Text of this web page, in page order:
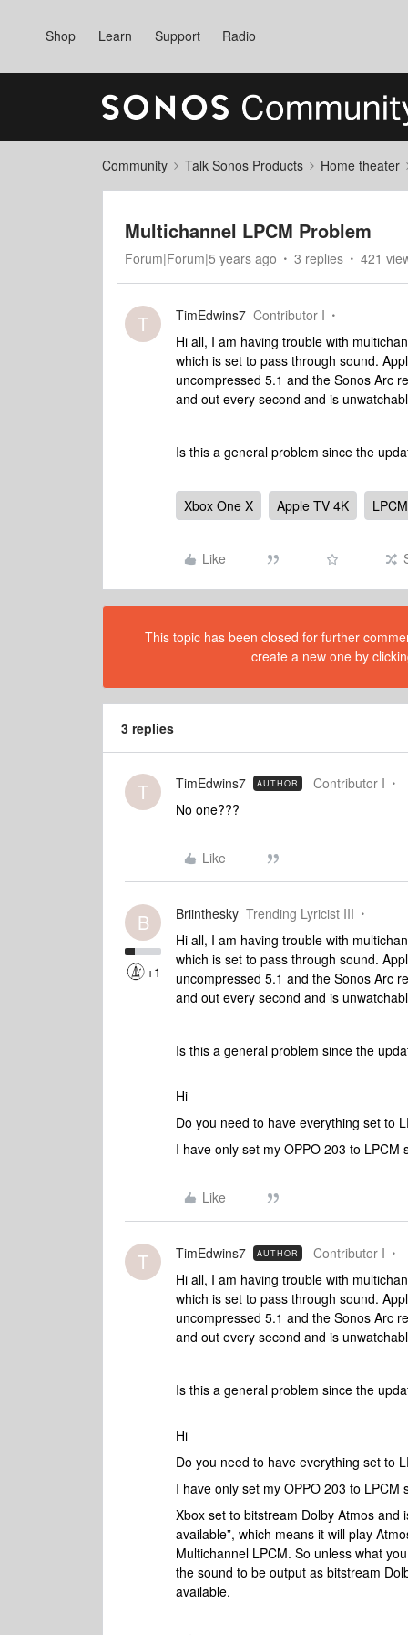
Shop Learn Support Radio
Community Talk Sonos Products Home theater
Multichannel LPCM Problem
Forum|Forum|5 years ago 3 replies 421
T TimEdwins7 Contributor I
Hi all, I am having trouble with
which is set to pass through sound.
uncompressed 5.1 and the Sonos Arc
and out every second and is
Is this a general problem since the
Xbox One X Apple TV 4K LPCM
Like
This topic has been closed for further
create a new one by
3 replies
T TimEdwins7 AUTHOR
Contributor I
No one???
Like
B
+1
Briinthesky Trending Lyricist III
Hi all, I am having trouble with
which is set to pass through sound.
uncompressed 5.1 and the Sonos Arc
and out every second and is
Is this a general problem since the
Hi
Do you need to have everything set to
I have only set my OPPO 203 to
Like
T TimEdwins7 AUTHOR
Contributor I
Hi all, I am having trouble with
which is set to pass through sound.
uncompressed 5.1 and the Sonos Arc
and out every second and is
Is this a general problem since the
Hi
Do you need to have everything set to
I have only set my OPPO 203 to
Xbox set to bitstream Dolby Atmos and
available”, which means it will play
Multichannel LPCM. So unless what
the sound to be output as bitstream
available.